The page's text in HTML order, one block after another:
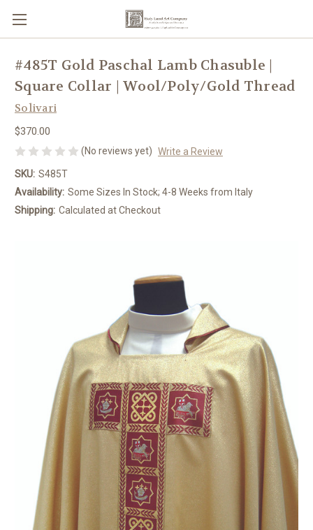
#485T Gold Paschal Lamb Chasuble |
Square Collar | Wool/Poly/Gold Thread
Solivari
$370.00
(No reviews yet) Write a Review
SKU: S485T
Availability: Some Sizes In Stock; 4-8 Weeks from Italy
Shipping: Calculated at Checkout